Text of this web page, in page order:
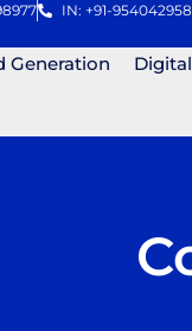
IN: +91-
Generation